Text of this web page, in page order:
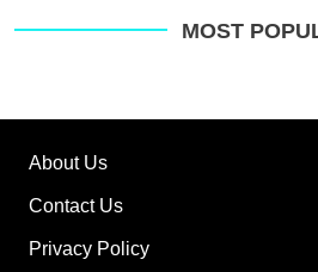
MOST
About Us
Contact Us
Privacy Policy